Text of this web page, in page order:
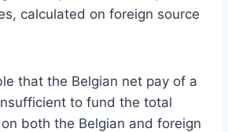
calculated on foreign source
that the Belgian net pay of a
to fund the total
both the Belgian and foreign